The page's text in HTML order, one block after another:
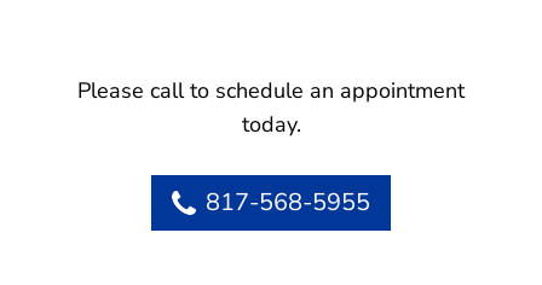
Please call to schedule an appointment
today.
817-568-5955